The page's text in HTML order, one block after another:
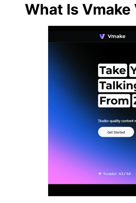
What Is